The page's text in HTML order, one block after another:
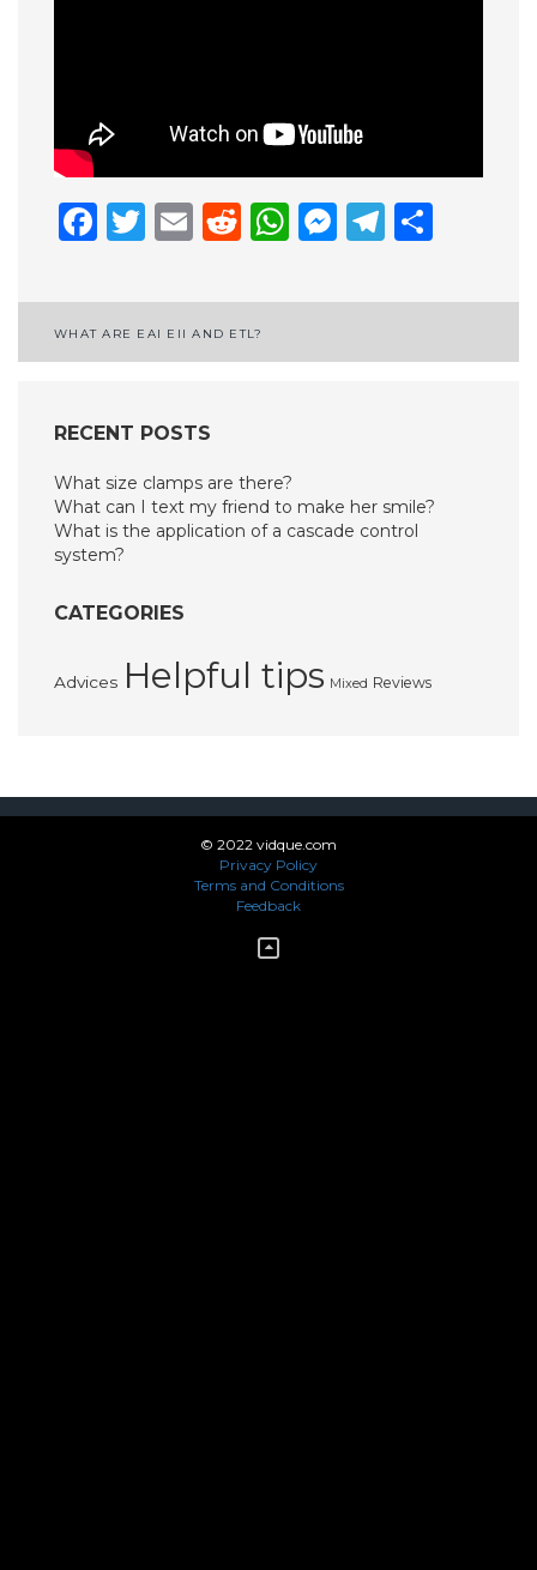
Facebook
Twitter
EmailReddit
WhatsApp
Post
WHAT ARE EAI EII AND ETL?
RECENT POSTS
What size clamps are there?
What can I text my friend to make her smile?
What is the application of a cascade control
system?
CATEGORIES
Advices Helpful tips Mixed Reviews
© 2022 vidque.com
Privacy Policy
Terms and Conditions
Feedback